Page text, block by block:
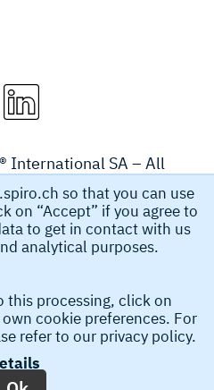
International SA – All
Notice
and phone number
information from us.
to process your request. By
accept the collection and
so that you can use
on “Accept” if you agree to
to get in contact with us
analytical purposes.
this processing, click on
cookie preferences. For
refer to our privacy policy.